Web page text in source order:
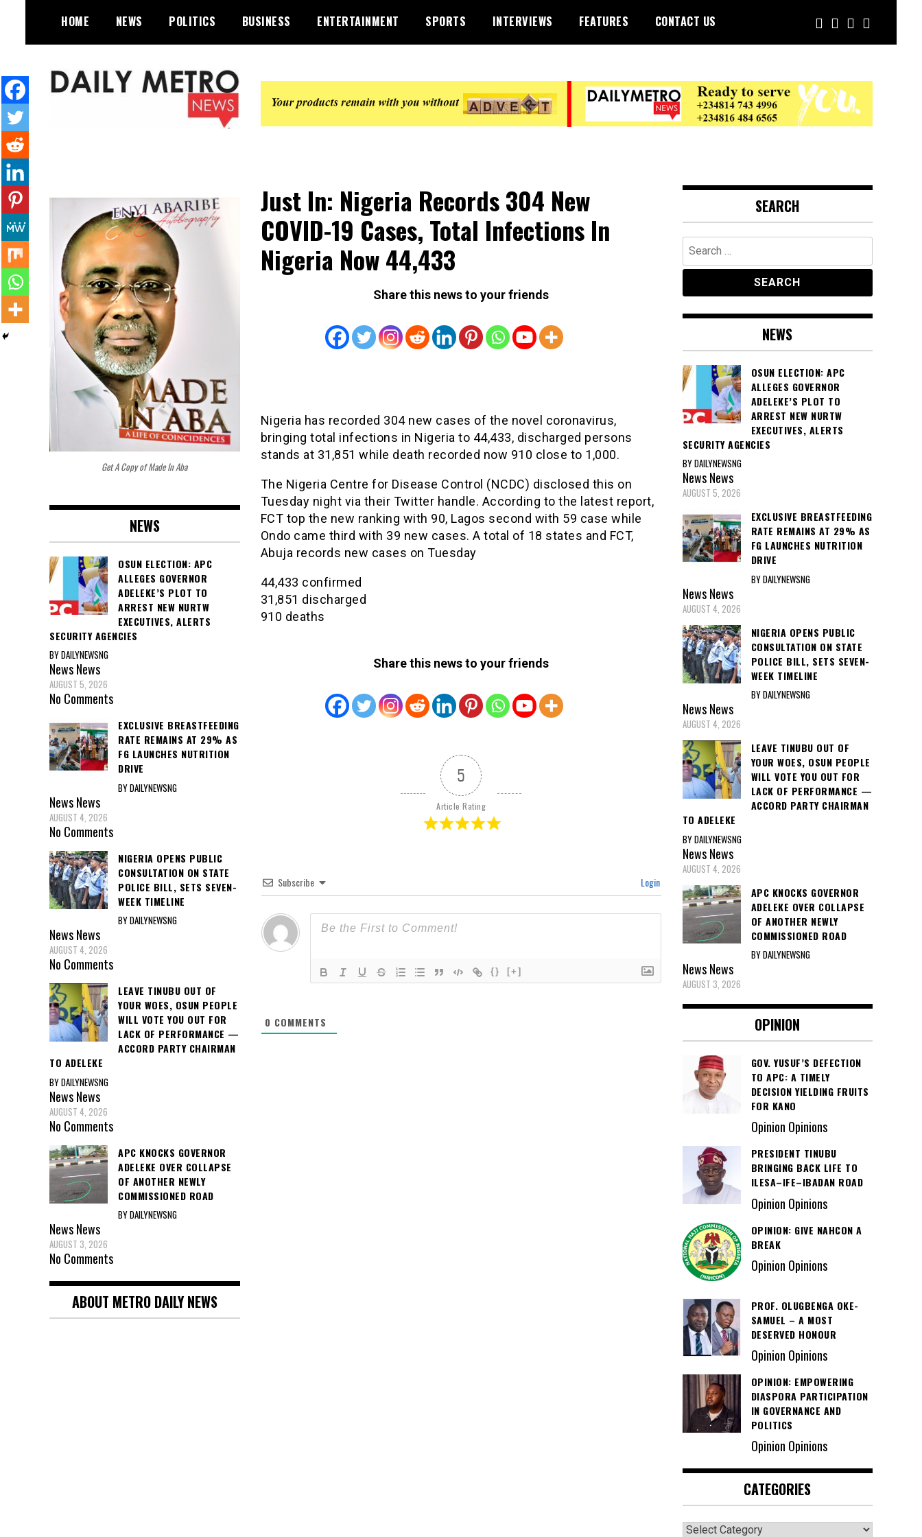
content
HOME NEWS POLITICS BUSINESS ENTERTAINMENT SPORTS INTERVIEWS FEATURES CONTACT US
Just In: Nigeria Records 304 New
COVID-19 Cases, Total Infections In
Nigeria Now 44,433
Share this news to your friends
Nigeria has recorded 304 new cases of the novel coronavirus,
bringing total infections in Nigeria to 44,433, discharged persons
stands at 31,851 while death recorded now 910 close to 1,000.
The Nigeria Centre for Disease Control (NCDC) disclosed this on
Tuesday night via their Twitter handle. According to the latest report,
FCT top the new ranking with 90, Lagos second with 59 case while
Ondo came third with 39 new cases. A total of 18 states and FCT,
Abuja records new cases on Tuesday
44,433 confirmed
31,851 discharged
910 deaths
Share this news to your friends
5
Article Rating
Subscribe Login
{} [+]
0 COMMENTS
Get A Copy of Made In Aba
NEWS
OSUN ELECTION: APC
ALLEGES GOVERNOR
ADELEKE’S PLOT TO
ARREST NEW NURTW
EXECUTIVES, ALERTS
SECURITY AGENCIES
BY DAILYNEWSNG
NewsNews
AUGUST 5, 2026
No Comments
EXCLUSIVE BREASTFEEDING
RATE REMAINS AT 29% AS
FG LAUNCHES NUTRITION
DRIVE
BY DAILYNEWSNG
NewsNews
AUGUST 4, 2026
No Comments
NIGERIA OPENS PUBLIC
CONSULTATION ON STATE
POLICE BILL, SETS SEVEN-
WEEK TIMELINE
BY DAILYNEWSNG
NewsNews
AUGUST 4, 2026
No Comments
LEAVE TINUBU OUT OF
YOUR WOES, OSUN PEOPLE
WILL VOTE YOU OUT FOR
LACK OF PERFORMANCE —
ACCORD PARTY CHAIRMAN
TO ADELEKE
BY DAILYNEWSNG
NewsNews
AUGUST 4, 2026
No Comments
APC KNOCKS GOVERNOR
ADELEKE OVER COLLAPSE
OF ANOTHER NEWLY
COMMISSIONED ROAD
BY DAILYNEWSNG
NewsNews
AUGUST 3, 2026
No Comments
ABOUT METRO DAILY NEWS
SEARCH
Search
for:
NEWS
OSUN ELECTION: APC
ALLEGES GOVERNOR
ADELEKE’S PLOT TO
ARREST NEW NURTW
EXECUTIVES, ALERTS
SECURITY AGENCIES
BY DAILYNEWSNG
NewsNews
AUGUST 5, 2026
EXCLUSIVE BREASTFEEDING
RATE REMAINS AT 29% AS
FG LAUNCHES NUTRITION
DRIVE
BY DAILYNEWSNG
NewsNews
AUGUST 4, 2026
NIGERIA OPENS PUBLIC
CONSULTATION ON STATE
POLICE BILL, SETS SEVEN-
WEEK TIMELINE
BY DAILYNEWSNG
NewsNews
AUGUST 4, 2026
LEAVE TINUBU OUT OF
YOUR WOES, OSUN PEOPLE
WILL VOTE YOU OUT FOR
LACK OF PERFORMANCE —
ACCORD PARTY CHAIRMAN
TO ADELEKE
BY DAILYNEWSNG
NewsNews
AUGUST 4, 2026
APC KNOCKS GOVERNOR
ADELEKE OVER COLLAPSE
OF ANOTHER NEWLY
COMMISSIONED ROAD
BY DAILYNEWSNG
NewsNews
AUGUST 3, 2026
OPINION
GOV. YUSUF’S DEFECTION
TO APC: A TIMELY
DECISION YIELDING FRUITS
FOR KANO
Opinion Opinions
PRESIDENT TINUBU
BRINGING BACK LIFE TO
ILESA–IFE–IBADAN ROAD
Opinion Opinions
OPINION: GIVE NAHCON A
BREAK
Opinion Opinions
PROF. OLUGBENGA OKE-
SAMUEL – A MOST
DESERVED HONOUR
Opinion Opinions
OPINION: EMPOWERING
DIASPORA PARTICIPATION
IN GOVERNANCE AND
POLITICS
Opinion Opinions
CATEGORIES
Categories